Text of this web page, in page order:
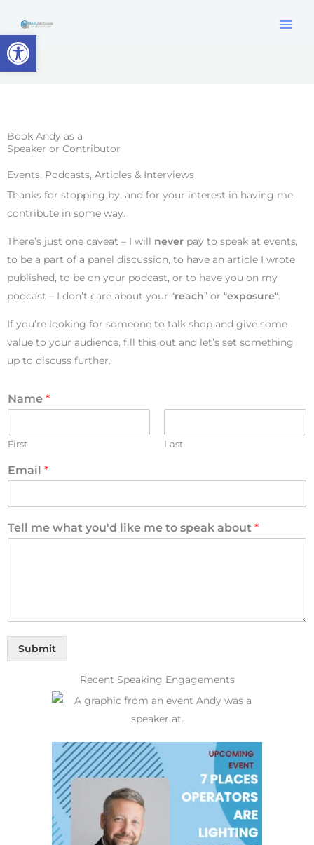
content
Book Andy as a
Speaker or Contributor
Events, Podcasts, Articles & Interviews
Thanks for stopping by, and for your interest in having me
contribute in some way.
There’s just one caveat – I will never pay to speak at events,
to be a part of a panel discussion, to have an article I wrote
published, to be on your podcast, or to have you on my
podcast – I don’t care about your “reach” or “exposure“.
If you’re looking for someone to talk shop and give some
value to your audience, fill this out and let’s set something
up to discuss further.
Name *
First Last
Email *
Tell me what you'd like me to speak about *
Submit
Recent Speaking Engagements
Open toolbar